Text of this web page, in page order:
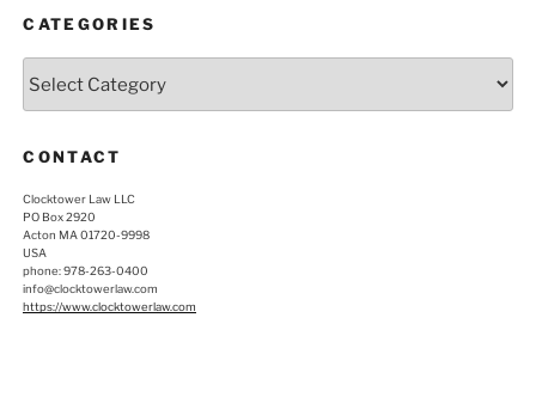
CATEGORIES
CONTACT
Clocktower Law LLC
PO Box 2920
Acton MA 01720-9998
USA
phone: 978-263-0400
info@clocktowerlaw.com
https://www.clocktowerlaw.com